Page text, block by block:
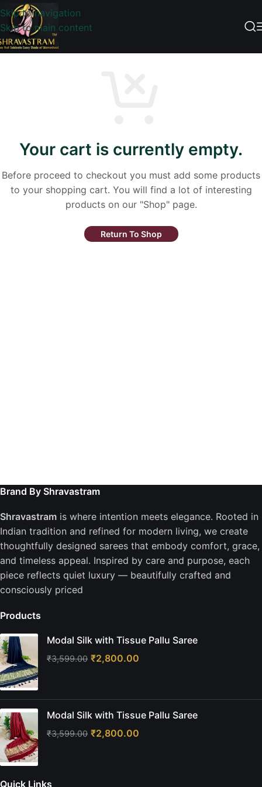
Skip to navigation
Skip to main content
Your cart is currently empty.
Before proceed to checkout you must add some products
to your shopping cart. You will find a lot of interesting
products on our "Shop" page.
Return To Shop
Brand By Shravastram
Shravastram is where intention meets elegance. Rooted in
Indian tradition and refined for modern living, we create
thoughtfully designed sarees that embody comfort, grace,
and timeless appeal. Inspired by care and purpose, each
piece reflects quiet luxury — beautifully crafted and
consciously priced
Products
Modal Silk with Tissue Pallu Saree
₹3,599.00 ₹2,800.00
Modal Silk with Tissue Pallu Saree
₹3,599.00 ₹2,800.00
Quick Links